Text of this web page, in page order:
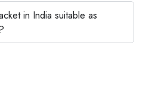
in India suitable as